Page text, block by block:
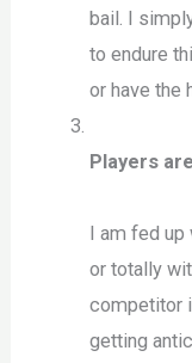
bail. I
to endure
or have the
Players
I am fed
or totally
competitor
getting